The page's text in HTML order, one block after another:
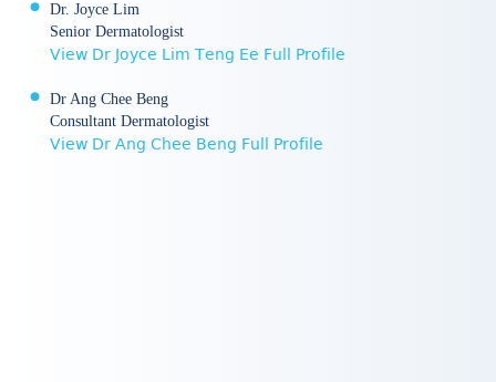
Dr. Joyce Lim
Senior Dermatologist
View Dr Joyce Lim Teng Ee Full Profile
Dr Ang Chee Beng
Consultant Dermatologist
View Dr Ang Chee Beng Full Profile